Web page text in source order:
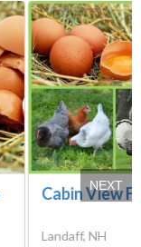
Cabin View
Landaff, NH
NEXT